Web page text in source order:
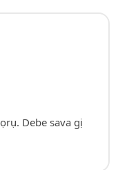
Debe sava gị